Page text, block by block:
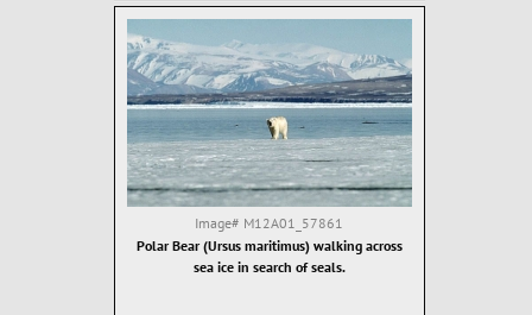
Image# M12A01_57861
Polar Bear (Ursus maritimus) walking across
sea ice in search of seals.